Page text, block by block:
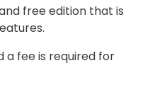
free edition that is
a feeis required for